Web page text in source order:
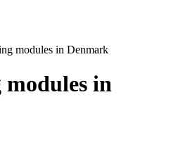
modules in Denmark
in